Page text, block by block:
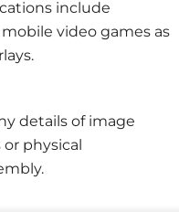
include
video games as
details of image
physical